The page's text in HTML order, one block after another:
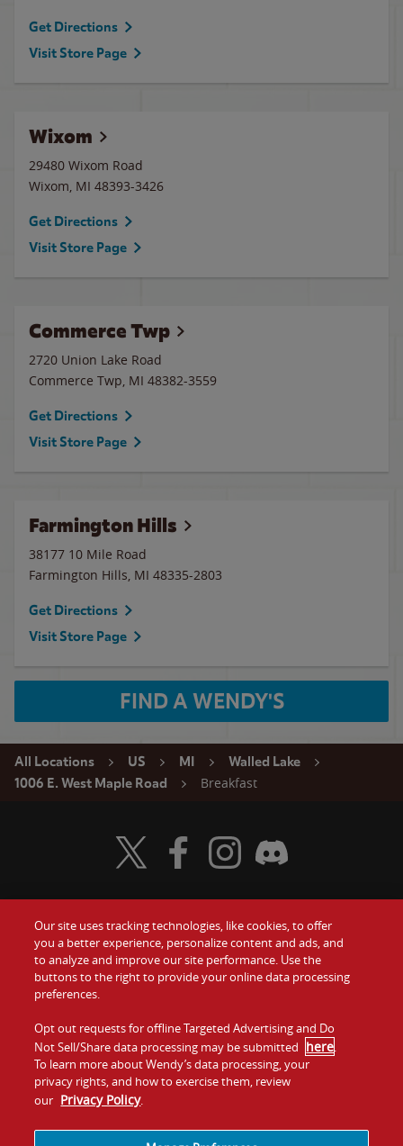
Get Directions
Visit Store Page
Wixom
29480 Wixom Road
Wixom, MI 48393-3426
Get Directions
Visit Store Page
Commerce Twp
2720 Union Lake Road
Commerce Twp, MI 48382-3559
Get Directions
Visit Store Page
Farmington Hills
38177 10 Mile Road
Farmington Hills, MI 48335-2803
Get Directions
Visit Store Page
FIND A WENDY'S
All Locations US MI
Walled Lake
1006 E. West Maple Road
Breakfast
Food
Values
Company
Jobs
Gift Cards
Contact Us
Investors
Franchising
Visit Wendy's Twitter
Visit Wendy's Facebook
Visit Wendy's Instagram
Visit Wendy's Discord
Our site uses tracking technologies, like cookies, to offer
you a better experience, personalize content and ads, and
to analyze and improve our site performance. Use the
buttons to the right to provide your online data processing
preferences.
Opt out requests for offline Targeted Advertising and Do
Not Sell/Share data processing may be submitted here.
To learn more about Wendy’s data processing, your
privacy rights, and how to exercise them, review
our Privacy Policy.